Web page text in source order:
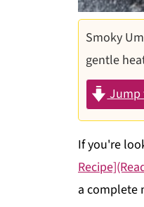
Smoky
gentle
Jump
If you're
a complete